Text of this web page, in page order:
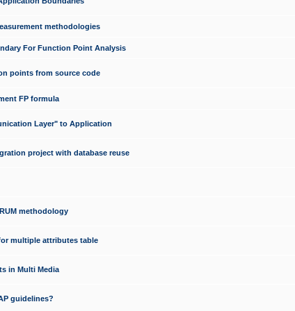
methodologies
For Function Point Analysis
points from source code
FP formula
Layer" to Application
project with database reuse
methodology
multiple attributes table
in Multi Media
guidelines?